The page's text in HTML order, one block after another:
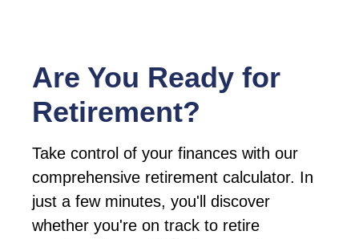
Are You Ready for
Retirement?
Take control of your finances with our
comprehensive retirement calculator. In
just a few minutes, you'll discover
whether you're on track to retire